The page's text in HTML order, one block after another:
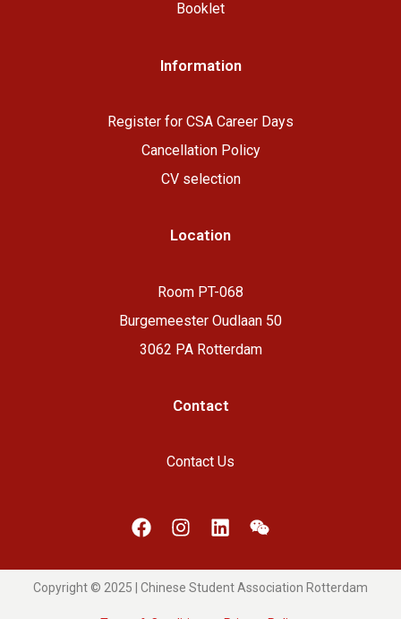
Booklet
Information
Register for CSA Career Days
Cancellation Policy
CV selection
Location
Room PT-068
Burgemeester Oudlaan 50
3062 PA Rotterdam
Contact
Contact Us
Copyright © 2025 | Chinese Student Association Rotterdam